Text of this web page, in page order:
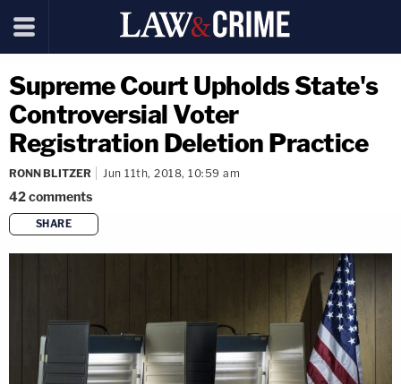
Supreme Court Upholds State's
Controversial Voter
Registration Deletion Practice
RONN BLITZER Jun 11th, 2018, 10:59 am
42comments
SHARE
copy link